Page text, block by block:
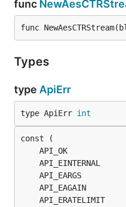
func
func
Types
type ApiErr
type ApiErr int